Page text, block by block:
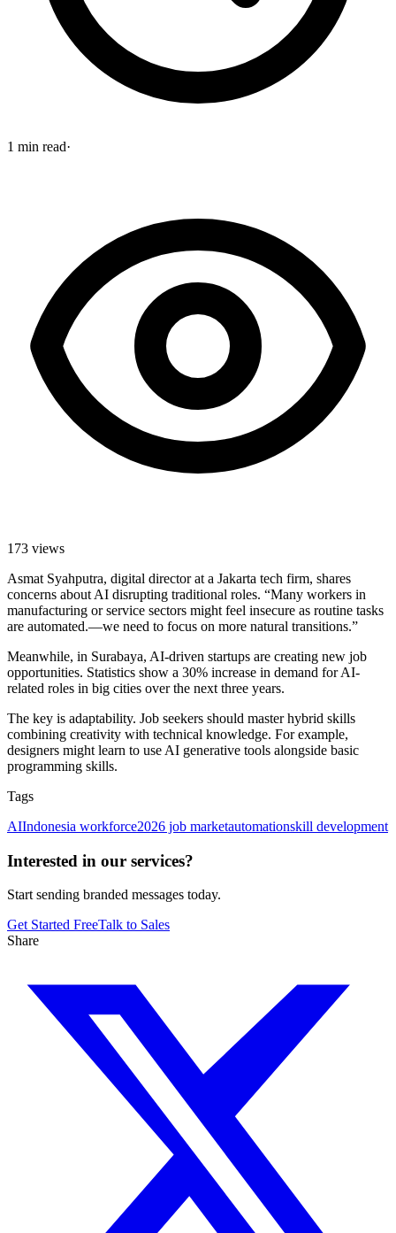
1 min read·
173 views
Asmat Syahputra, digital director at a Jakarta tech firm, shares
concerns about AI disrupting traditional roles. “Many workers in
manufacturing or service sectors might feel insecure as routine tasks
are automated.—we need to focus on more natural transitions.”
Meanwhile, in Surabaya, AI-driven startups are creating new job
opportunities. Statistics show a 30% increase in demand for AI-
related roles in big cities over the next three years.
The key is adaptability. Job seekers should master hybrid skills
combining creativity with technical knowledge. For example,
designers might learn to use AI generative tools alongside basic
programming skills.
Tags
AIIndonesia workforce2026 job marketautomationskill development
Interested in our services?
Start sending branded messages today.
Get Started FreeTalk to Sales
Share